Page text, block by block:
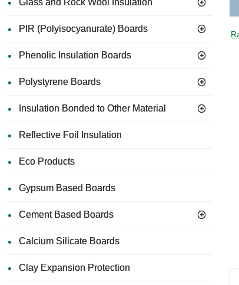
Glass and Rock Wool Insulation
PIR (Polyisocyanurate) Boards
Phenolic Insulation Boards
Polystyrene Boards
Insulation Bonded to Other Material
Reflective Foil Insulation
Eco Products
Gypsum Based Boards
Cement Based Boards
Calcium Silicate Boards
Clay Expansion Protection